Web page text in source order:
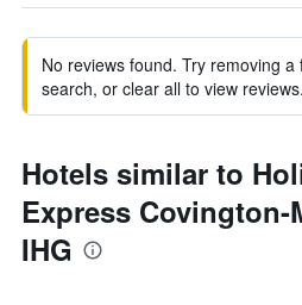
No reviews found. Try removing
search, or clear all to view reviews.
Hotels similar to
Express
IHG